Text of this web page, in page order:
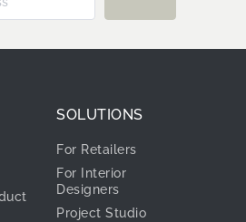
SOLUTIONS
For Retailers
For Interior
Designers
Project Studio